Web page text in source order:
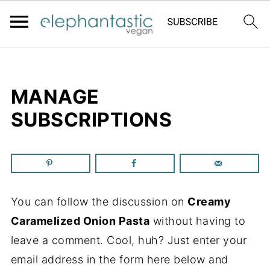
MANAGE
SUBSCRIPTIONS
You can follow the discussion on Creamy
Caramelized Onion Pasta without having to
leave a comment. Cool, huh? Just enter your
email address in the form here below and